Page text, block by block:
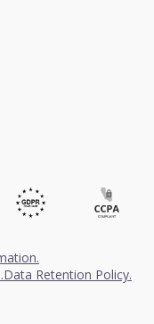
Data Retention Policy.